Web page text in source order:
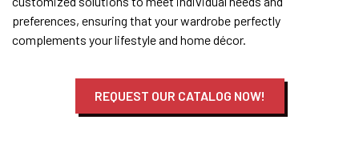
preferences, ensuring that your wardrobe perfectly
complements your lifestyle and home décor.
REQUEST OUR CATALOG NOW!